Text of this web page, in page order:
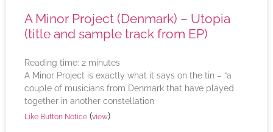
A Minor Project (Denmark) – Utopia
(title and sample track from EP)
Reading time: 2 minutes
A Minor Project is exactly what it says on the tin – “a
couple of musicians from Denmark that have played
together in another constellation
Like Button Notice (view)